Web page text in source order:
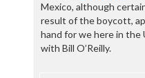
Mexico, although
result of the boycott,
hand for we here in the
with Bill O’Reilly.